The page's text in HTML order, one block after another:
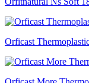
Orficast